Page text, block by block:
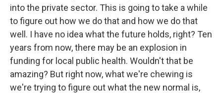
into the private sector. This is going to take a while
to figure out how we do that and how we do that
well. I have no idea what the future holds, right? Ten
years from now, there may be an explosion in
funding for local public health. Wouldn't that be
amazing? But right now, what we're chewing is
we're trying to figure out what the new normal is,